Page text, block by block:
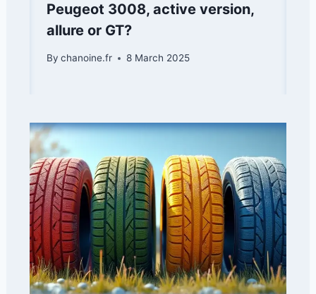
Peugeot 3008, active version,
allure or GT?
By chanoine.fr 8 March 2025